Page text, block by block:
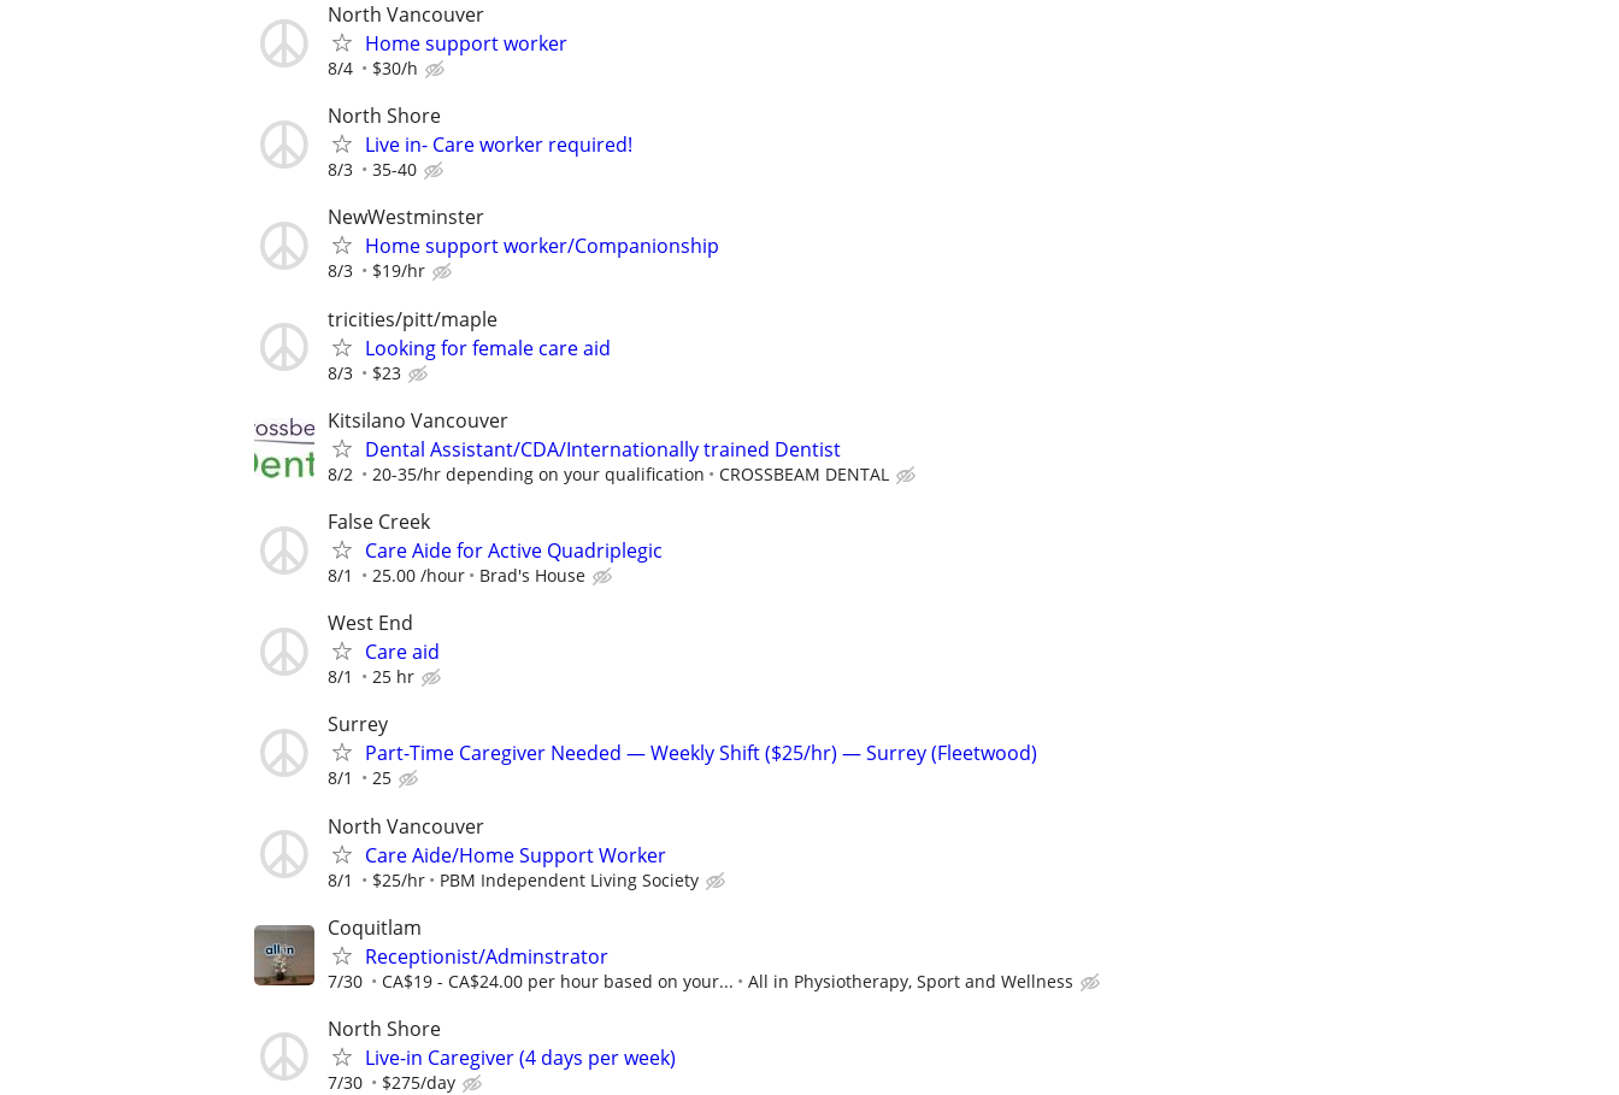
North Vancouver
Home support worker
8/4 $30/h
North Shore
Live in- Care worker required!
8/3 35-40
NewWestminster
Home support worker/Companionship
8/3 $19/hr
tricities/pitt/maple
Looking for female care aid
8/3 $23
Kitsilano Vancouver
Dental Assistant/CDA/Internationally trained Dentist
8/2 20-35/hr depending on your qualification CROSSBEAM DENTAL
False Creek
Care Aide for Active Quadriplegic
8/1 25.00 /hour Brad's House
West End
Care aid
8/1 25 hr
Surrey
Part-Time Caregiver Needed — Weekly Shift ($25/hr) — Surrey (Fleetwood)
8/1 25
North Vancouver
Care Aide/Home Support Worker
8/1 $25/hr PBM Independent Living Society
Coquitlam
Receptionist/Adminstrator
7/30 CA$19 - CA$24.00 per hour based on your... All in Physiotherapy, Sport and Wellness
North Shore
Live-in Caregiver (4 days per week)
7/30 $275/day